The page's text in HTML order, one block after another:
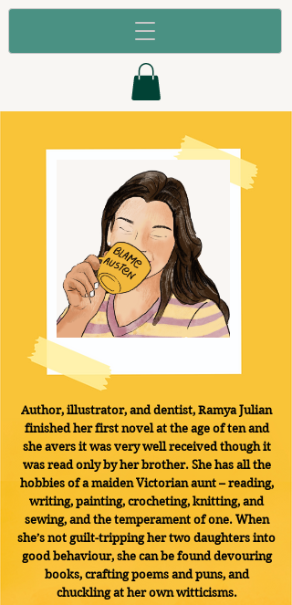
Author, illustrator, and dentist, Ramya Julian
finished her first novel at the age of ten and
she avers it was very well received though it
was read only by her brother. She has all the
hobbies of a maiden Victorian aunt – reading,
writing, painting, crocheting, knitting, and
sewing, and the temperament of one. When
she’s not guilt-tripping her two daughters into
good behaviour, she can be found devouring
books, crafting poems and puns, and
chuckling at her own witticisms.